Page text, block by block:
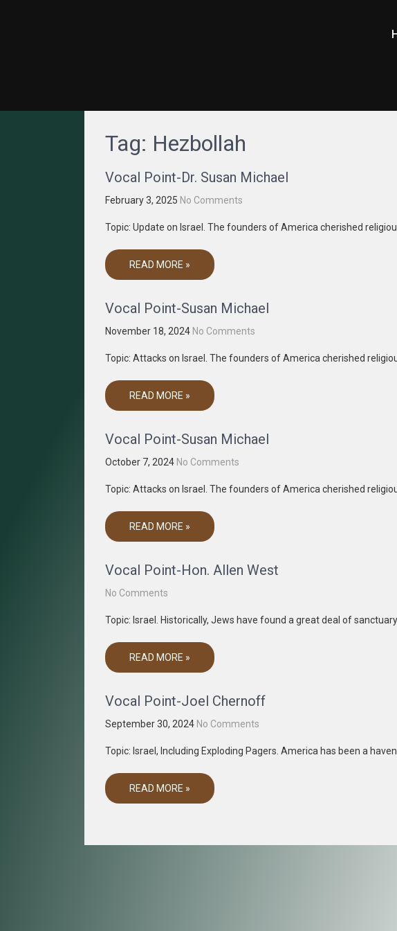
Tag: Hezbollah
Vocal Point-Dr. Susan Michael
February 3, 2025 No Comments
Topic: Update on Israel. The founders of America cherished
READ MORE »
Vocal Point-Susan Michael
November 18, 2024 No Comments
Topic: Attacks on Israel. The founders of America cherished
READ MORE »
Vocal Point-Susan Michael
October 7, 2024 No Comments
Topic: Attacks on Israel. The founders of America cherished
READ MORE »
Vocal Point-Hon. Allen West
No Comments
Topic: Israel. Historically, Jews have found a great deal of
READ MORE »
Vocal Point-Joel Chernoff
September 30, 2024 No Comments
Topic: Israel, Including Exploding Pagers. America has been a
READ MORE »